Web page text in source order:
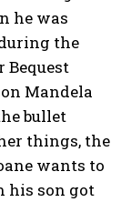
he was
the
Bequest
Mandela
bullet
things, the
wants to
his son got